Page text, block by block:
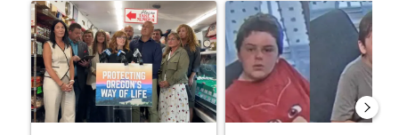
A trending article titled "Drazan proposes constitutional
A trending article titled